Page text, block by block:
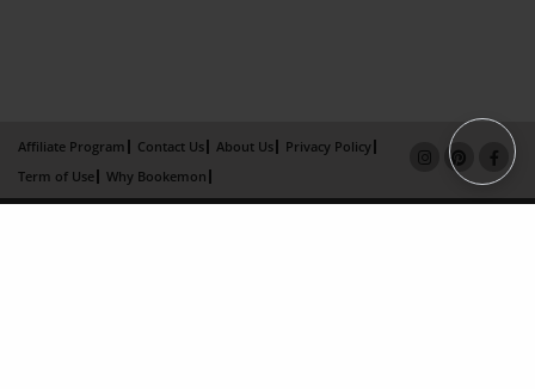
Affiliate Program Contact Us About Us
Privacy Policy
Term of Use
Why Bookemon